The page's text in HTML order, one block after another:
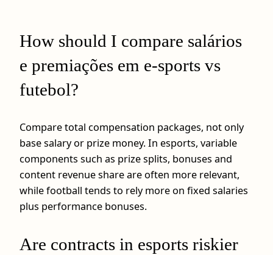
How should I compare salários
e premiações em e-sports vs
futebol?
Compare total compensation packages, not only
base salary or prize money. In esports, variable
components such as prize splits, bonuses and
content revenue share are often more relevant,
while football tends to rely more on fixed salaries
plus performance bonuses.
Are contracts in esports riskier